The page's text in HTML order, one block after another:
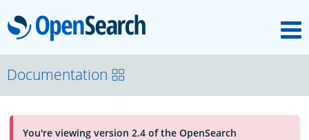
OpenSearch
About
Platform
Documentation
You're viewing version 2.4 of the OpenSearch